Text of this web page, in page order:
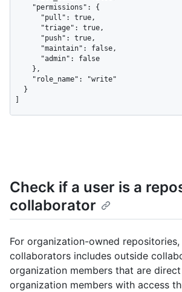
Check if a user is a
collaborator
For organization-owned
collaborators includes outside
organization members that are
organization members with access